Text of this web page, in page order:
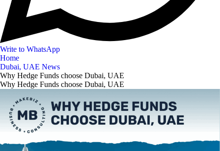
Write to WhatsApp
Home
Dubai, UAE News
Why Hedge Funds choose Dubai, UAE
Why Hedge Funds choose Dubai, UAE